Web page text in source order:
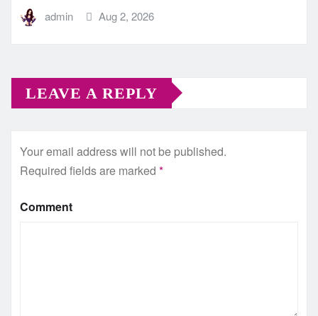
admin Aug 2, 2026
LEAVE A REPLY
Your email address will not be published.
Required fields are marked *
Comment